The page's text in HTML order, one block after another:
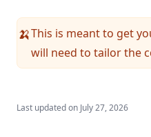
🍌This is meant to get
will need to tailor the
Last updated on July 27, 2026